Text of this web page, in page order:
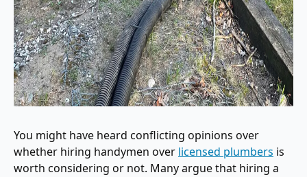
You might have heard conflicting opinions over
whether hiring handymen over licensed plumbers is
worth considering or not. Many argue that hiring a